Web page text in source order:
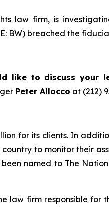
law firm, is
BW) breached the
like to discuss your
Peter Allocco at (212)
for its clients. In
to monitor their
named to The
law firm responsible